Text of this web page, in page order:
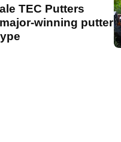
TEC Putters
winning putter